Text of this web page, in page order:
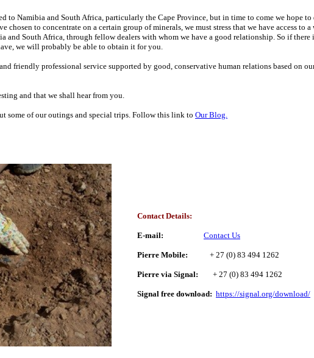
to Namibia and South Africa, particularly the Cape Province, but in time to come we hope
chosen to concentrate on a certain group of minerals, we must stress that we have access to
and South Africa, through fellow dealers with whom we have a good relationship. So if
we will probably be able to obtain it for you.
friendly professional service supported by good, conservative human relations based on
and that we shall hear from you.
some of our outings and special trips. Follow this link to Our Blog.
Contact Details:
E-mail: Contact Us
Pierre Mobile: + 27 (0) 83 494 1262
Pierre via Signal: + 27 (0) 83 494 1262
Signal free download: https://signal.org/download/